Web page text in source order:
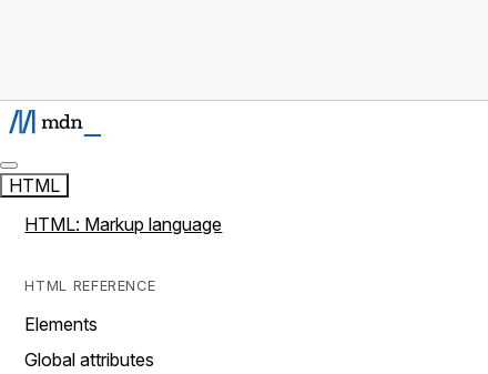
HTML
HTML: Markup language
HTML REFERENCE
Elements
Global attributes